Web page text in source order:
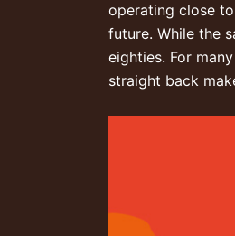
operating close
future. While the
eighties. For
straight back